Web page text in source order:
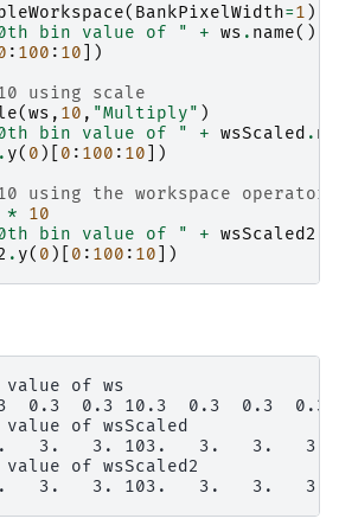
( BankPixelWidth=1 )
bin value of " + ws . name())
: 100 : 10 ])
using scale
(ws , 10 , "Multiply" )
bin value of " + wsScaled .
. y( 0 )[ 0 : 100 : 10 ])
using the workspace operator
*
10
bin value of " + wsScaled2
. y( 0 )[ 0 : 100 : 10 ])
of ws
0.3  0.3 10.3  0.3  0.3  0.3
of wsScaled
3.   3. 103.   3.   3.   3.
of wsScaled2